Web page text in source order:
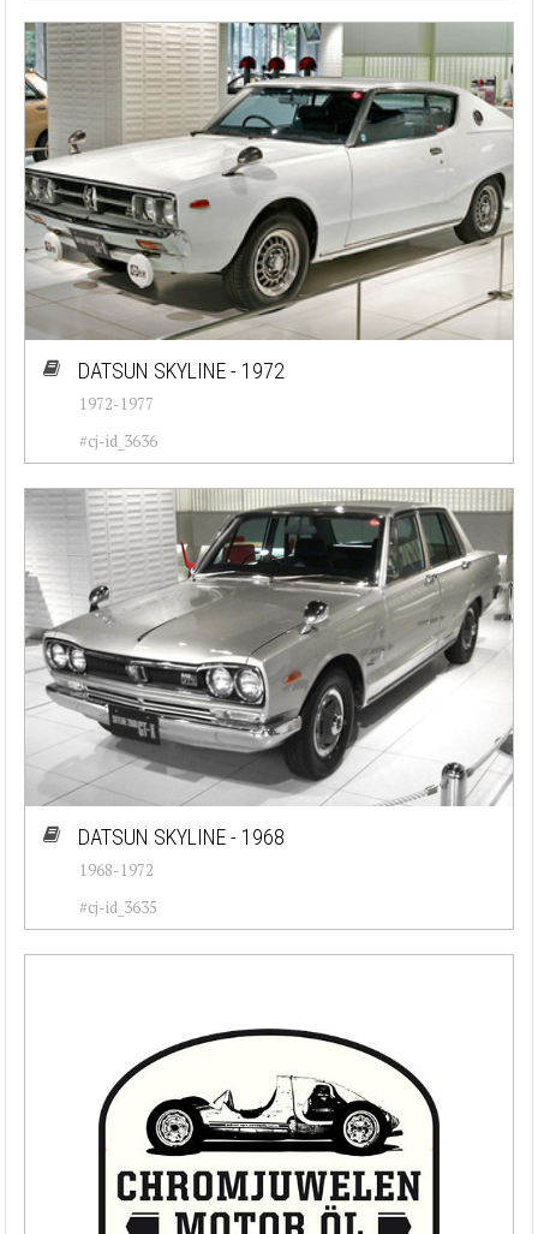
DATSUN SKYLINE - 1972
1972-1977
#cj-id_3636
DATSUN SKYLINE - 1968
1968-1972
#cj-id_3635